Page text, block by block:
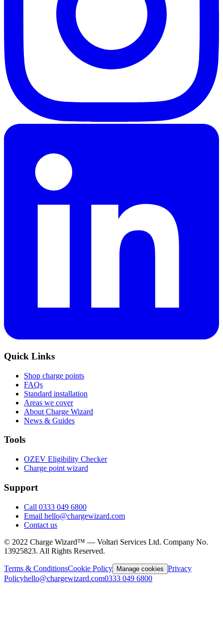
Quick Links
Shop charge points
FAQs
Standard installation
Areas we cover
About Charge Wizard
News & Guides
Tools
OZEV Eligibility Checker
Charge point wizard
Support
Call 0333 049 6800
Email hello@chargewizard.com
Contact us
© 2022 Charge Wizard™ — Voltari Services Ltd. Company No.
13925823. All Rights Reserved.
Terms & ConditionsCookie Policy Manage cookies Privacy
Policyhello@chargewizard.com0333 049 6800